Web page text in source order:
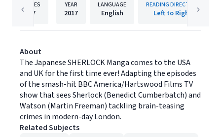
PAGES
27
YEAR
2017
LANGUAGE
English
READING DIRECTION
Left to Right
About
The Japanese SHERLOCK Manga comes to the USA
and UK for the first time ever! Adapting the episodes
of the smash-hit BBC America/Hartswood Films TV
show that sees Sherlock (Benedict Cumberbatch) and
Watson (Martin Freeman) tackling brain-teasing
crimes in modern-day London.
Related Subjects